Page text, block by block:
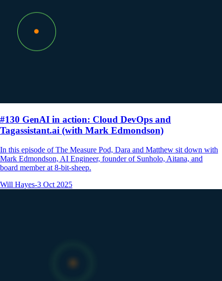
#130 GenAI in action: Cloud DevOps and
Tagassistant.ai (with Mark Edmondson)
In this episode of The Measure Pod, Dara and Matthew sit down with
Mark Edmondson, AI Engineer, founder of Sunholo, Aitana, and
board member at 8-bit-sheep.
Will Hayes-3 Oct 2025